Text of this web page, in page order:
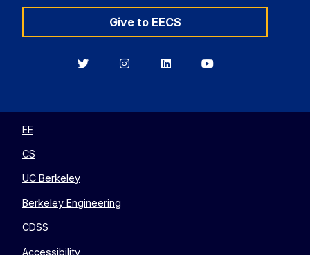
Give to EECS
BerkeleyBerkeleyBerkeleyBerkeley
EE
CS
UC Berkeley
Berkeley Engineering
CDSS
Accessibility